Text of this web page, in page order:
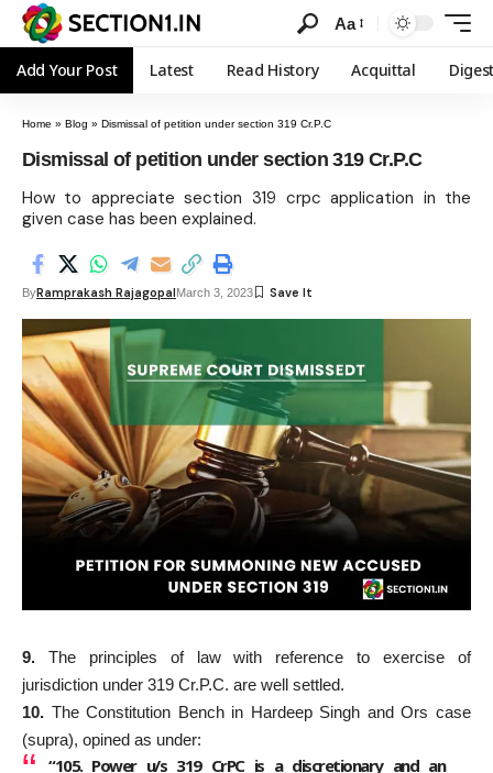
Aa
Add Your Post Latest Read History Acquittal
Home » Blog » Dismissal of petition under section 319 Cr.P.C
Dismissal of petition under section 319 Cr.P.C
How to appreciate section 319 crpc application in the
given case has been explained.
ByRamprakash RajagopalMarch 3, 2023
9. The principles of law with reference to exercise of
jurisdiction under 319 Cr.P.C. are well settled.
10. The Constitution Bench in Hardeep Singh and Ors case
(supra), opined as under:
“105. Power u/s 319 CrPC is a discretionary and an